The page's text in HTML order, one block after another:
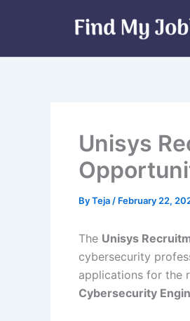
Unisys
ByTeja / February 22,
The Unisys
cybersecurity
applications for the
Cybersecurity